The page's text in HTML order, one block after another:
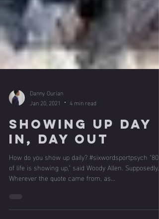
Danny Ourian
Jan 20, 2021
4 min read
Showing Up Day
in, Day out
Wherever the quote came from, as...